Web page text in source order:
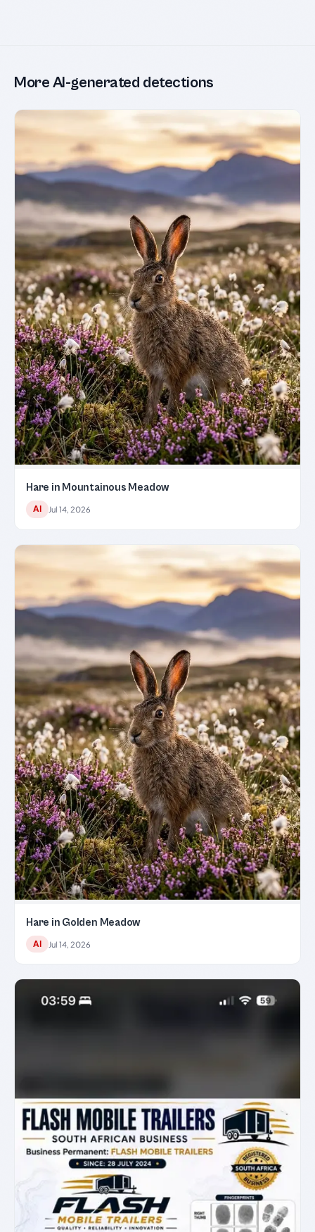
More AI-generated detections
Hare in Mountainous Meadow
AI Jul 14, 2026
Hare in Golden Meadow
AI Jul 14, 2026